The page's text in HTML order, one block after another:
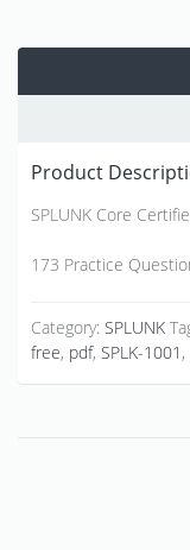
Product
SPLUNK Core
173 Practice
Category: SPLUNK
free, pdf, SPLK-1001 ,